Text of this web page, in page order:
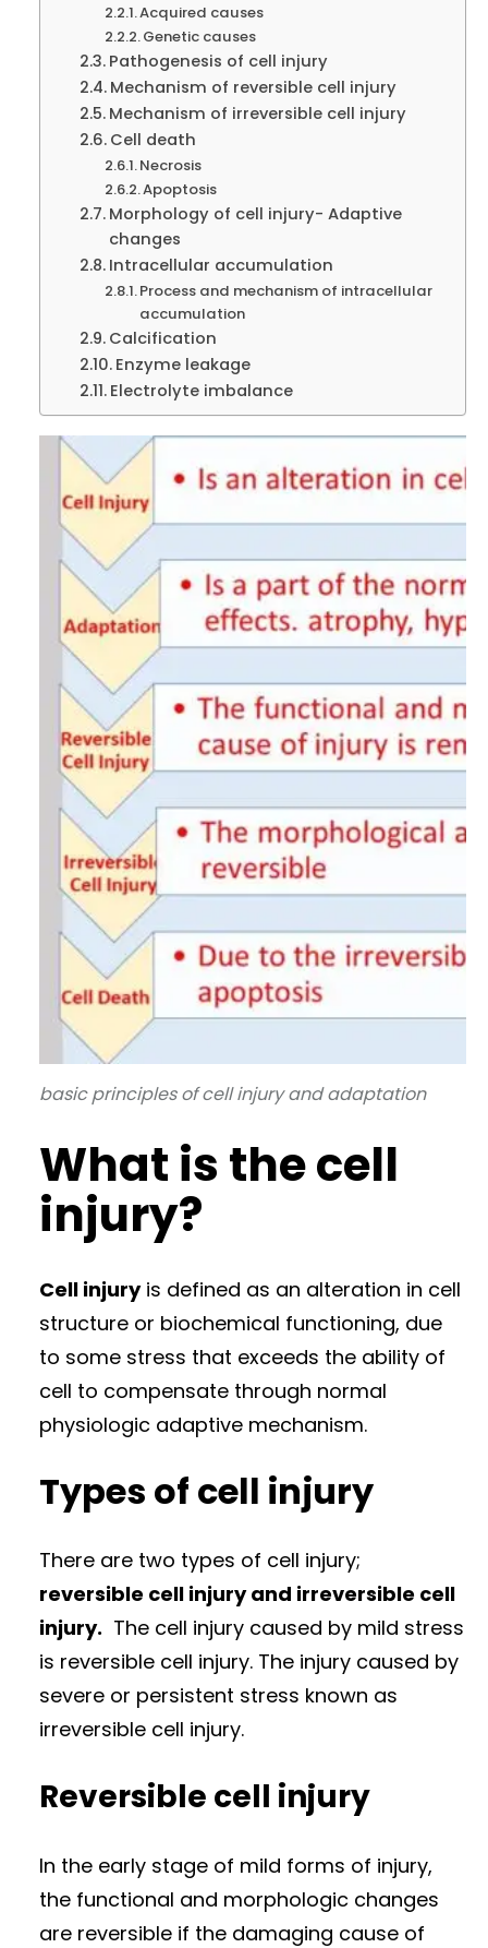
Acquired causes
Genetic causes
Pathogenesis of cell injury
Mechanism of reversible cell injury
Mechanism of irreversible cell injury
Cell death
Necrosis
Apoptosis
Morphology of cell injury- Adaptive
changes
Intracellular accumulation
Process and mechanism of intracellular
accumulation
Calcification
Enzyme leakage
Electrolyte imbalance
basic principles of cell injury and adaptation
What is the cell
injury?
Cell injuryis defined as an alteration in cell
structure or biochemical functioning, due
to some stress that exceeds the ability of
cell to compensate through normal
physiologic adaptive mechanism.
Types of cell injury
There are two types of cell injury;
reversible cell injury and irreversible cell
injury. The cell injury caused by mild stress
is reversible cell injury. The injury caused by
severe or persistent stress known as
irreversible cell injury.
Reversible cell injury
In the early stage of mild forms of injury,
the functional and morphologic changes
are reversible if the damaging cause of